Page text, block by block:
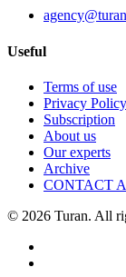
Useful
Terms of use
Privacy Policy
Subscription
About us
Our experts
Archive
CONTACT
© 2026 Turan. All